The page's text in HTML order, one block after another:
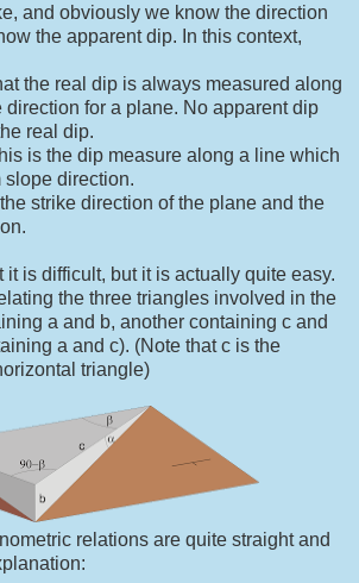
and obviously we know the direction
the apparent dip. In this context,
the real dip is always measured along
direction for a plane. No apparent dip
real dip.
is the dip measure along a line which
slope direction.
strike direction of the plane and the
it is difficult, but it is actually quite easy.
the three triangles involved in the
a and b, another containing c and
a and c). (Note that c is the
triangle)
relations are quite straight and